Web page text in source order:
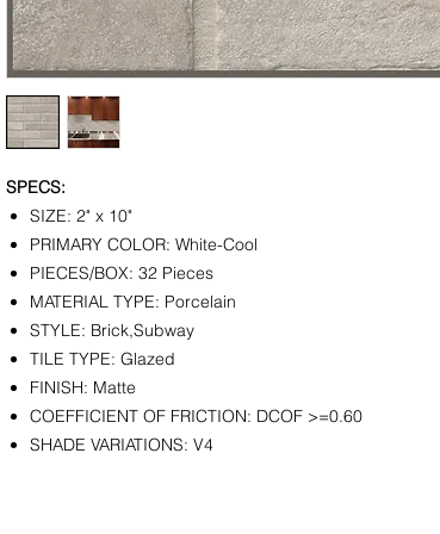
SPECS:
SIZE: 2" x 10"
PRIMARY COLOR: White-Cool
PIECES/BOX: 32 Pieces
MATERIAL TYPE: Porcelain
STYLE: Brick,Subway
TILE TYPE: Glazed
FINISH: Matte
COEFFICIENT OF FRICTION: DCOF >=0.60
SHADE VARIATIONS: V4